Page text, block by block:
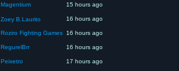
Magentium 15 hours ago
Zoey B.Laurito 16 hours ago
Roziro Fighting Games 16 hours ago
RegurelBrr 16 hours ago
Peixetro 17 hours ago